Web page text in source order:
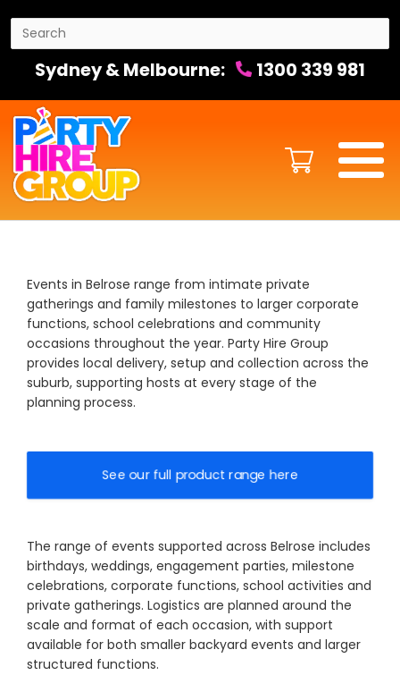
Sydney & Melbourne: 1300 339 981
Events in Belrose range from intimate private
gatherings and family milestones to larger corporate
functions, school celebrations and community
occasions throughout the year. Party Hire Group
provides local delivery, setup and collection across the
suburb, supporting hosts at every stage of the
planning process.
See our full product range here
The range of events supported across Belrose includes
birthdays, weddings, engagement parties, milestone
celebrations, corporate functions, school activities and
private gatherings. Logistics are planned around the
scale and format of each occasion, with support
available for both smaller backyard events and larger
structured functions.